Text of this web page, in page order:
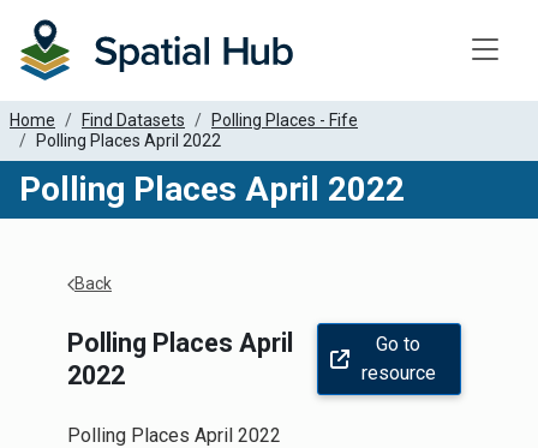
Home Find Datasets
Polling Places - Fife
Polling Places April 2022
Polling Places April 2022
Back
Polling Places April
2022
Go to
resource
Polling Places April 2022